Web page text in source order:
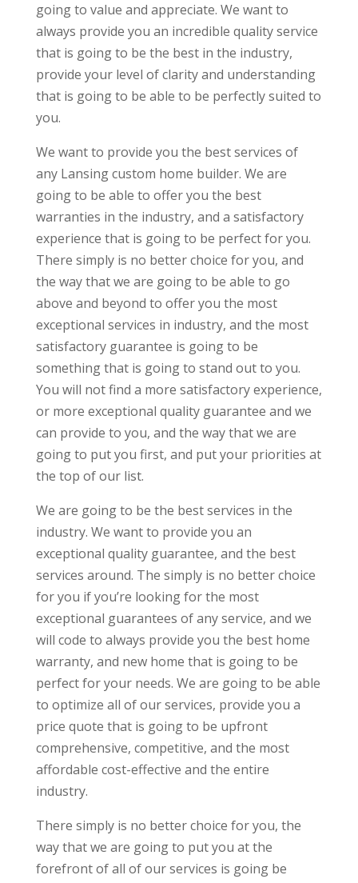
going to value and appreciate. We want to
always provide you an incredible quality service
that is going to be the best in the industry,
provide your level of clarity and understanding
that is going to be able to be perfectly suited to
you.
We want to provide you the best services of
any Lansing custom home builder. We are
going to be able to offer you the best
warranties in the industry, and a satisfactory
experience that is going to be perfect for you.
There simply is no better choice for you, and
the way that we are going to be able to go
above and beyond to offer you the most
exceptional services in industry, and the most
satisfactory guarantee is going to be
something that is going to stand out to you.
You will not find a more satisfactory experience,
or more exceptional quality guarantee and we
can provide to you, and the way that we are
going to put you first, and put your priorities at
the top of our list.
We are going to be the best services in the
industry. We want to provide you an
exceptional quality guarantee, and the best
services around. The simply is no better choice
for you if you’re looking for the most
exceptional guarantees of any service, and we
will code to always provide you the best home
warranty, and new home that is going to be
perfect for your needs. We are going to be able
to optimize all of our services, provide you a
price quote that is going to be upfront
comprehensive, competitive, and the most
affordable cost-effective and the entire
industry.
There simply is no better choice for you, the
way that we are going to put you at the
forefront of all of our services is going be